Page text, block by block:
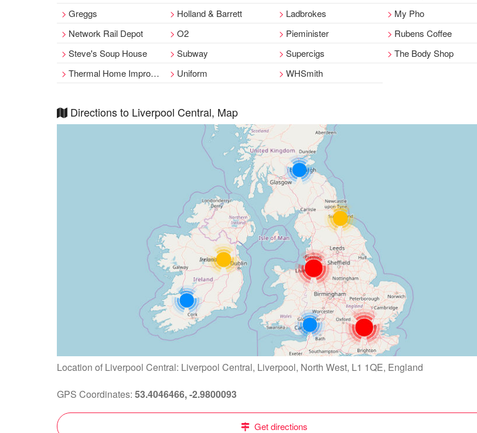
Greggs
Holland & Barrett Ladbrokes
My Pho
Network Rail Depot
O2 Pieminister
Rubens Coffee
Steve's Soup House
Subway Supercigs
The Body Shop
Thermal Home Improvements Ltd
Uniform WHSmith
Directions to Liverpool Central, Map
Location of Liverpool Central: Liverpool Central, Liverpool, North West, L1 1QE, England
GPS Coordinates: 53.4046466, -2.9800093
Get directions